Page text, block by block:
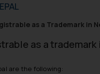
as a Trademark in
as a trademark
are the following: